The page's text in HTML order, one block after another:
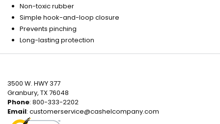
Non-toxic rubber
Simple hook-and-loop closure
Prevents pinching
Long-lasting protection
3500 W. HWY 377
Granbury, TX 76048
Phone: 800-333-2202
Email: customerservice@cashelcompany.com